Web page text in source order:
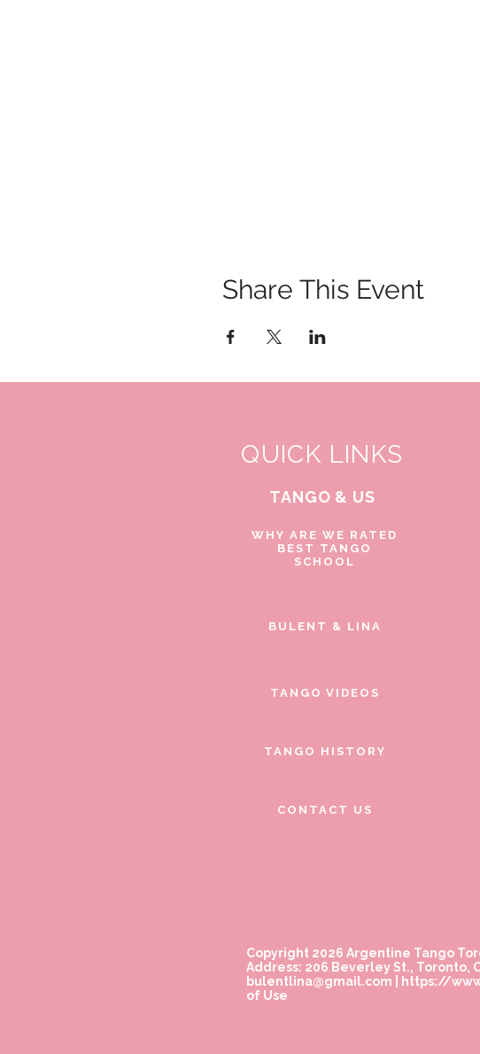
Share This Event
QUICK LINKS
TANGO & US
WHY ARE WE RATED
BEST TANGO
SCHOOL
BULENT & LINA
TANGO VIDEOS
TANGO HISTORY
CONTACT US
Copyright 2026 Argentine Tango
Address: 206 Beverley St., Toronto,
bulentlina@gmail.com
https://
of Use